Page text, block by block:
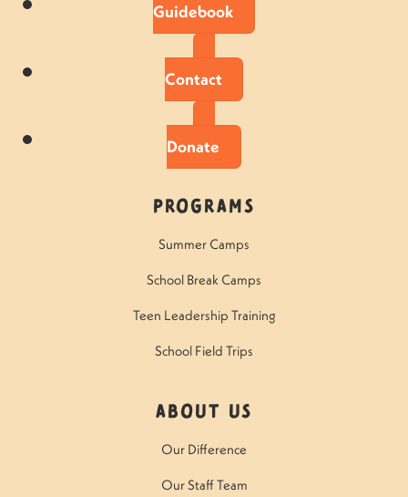
Guidebook
Contact
Donate
Programs
Summer Camps
School Break Camps
Teen Leadership Training
School Field Trips
About Us
Our Difference
Our Staff Team